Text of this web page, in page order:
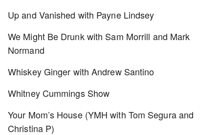
Up and Vanished with Payne Lindsey
We Might Be Drunk with Sam Morrill and Mark
Normand
Whiskey Ginger with Andrew Santino
Whitney Cummings Show
Your Mom’s House (YMH with Tom Segura and
Christina P)